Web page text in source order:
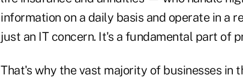
information on a daily basis and operate in
just an IT concern. It's a fundamental part of
That's why the vast majority of businesses in